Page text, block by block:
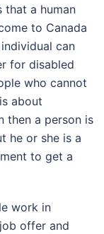
a human
to Canada
can
for disabled
who cannot
about
then a person is
he or she is a
to get a
work in
offer and